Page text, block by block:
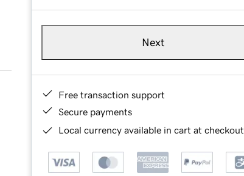
Next
Free transaction support
Secure payments
Local currency available in cart at checkout